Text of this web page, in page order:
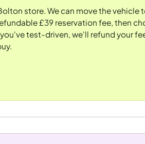
store. We can move the vehicle
£39 reservation fee, then
test-driven, we'll refund your